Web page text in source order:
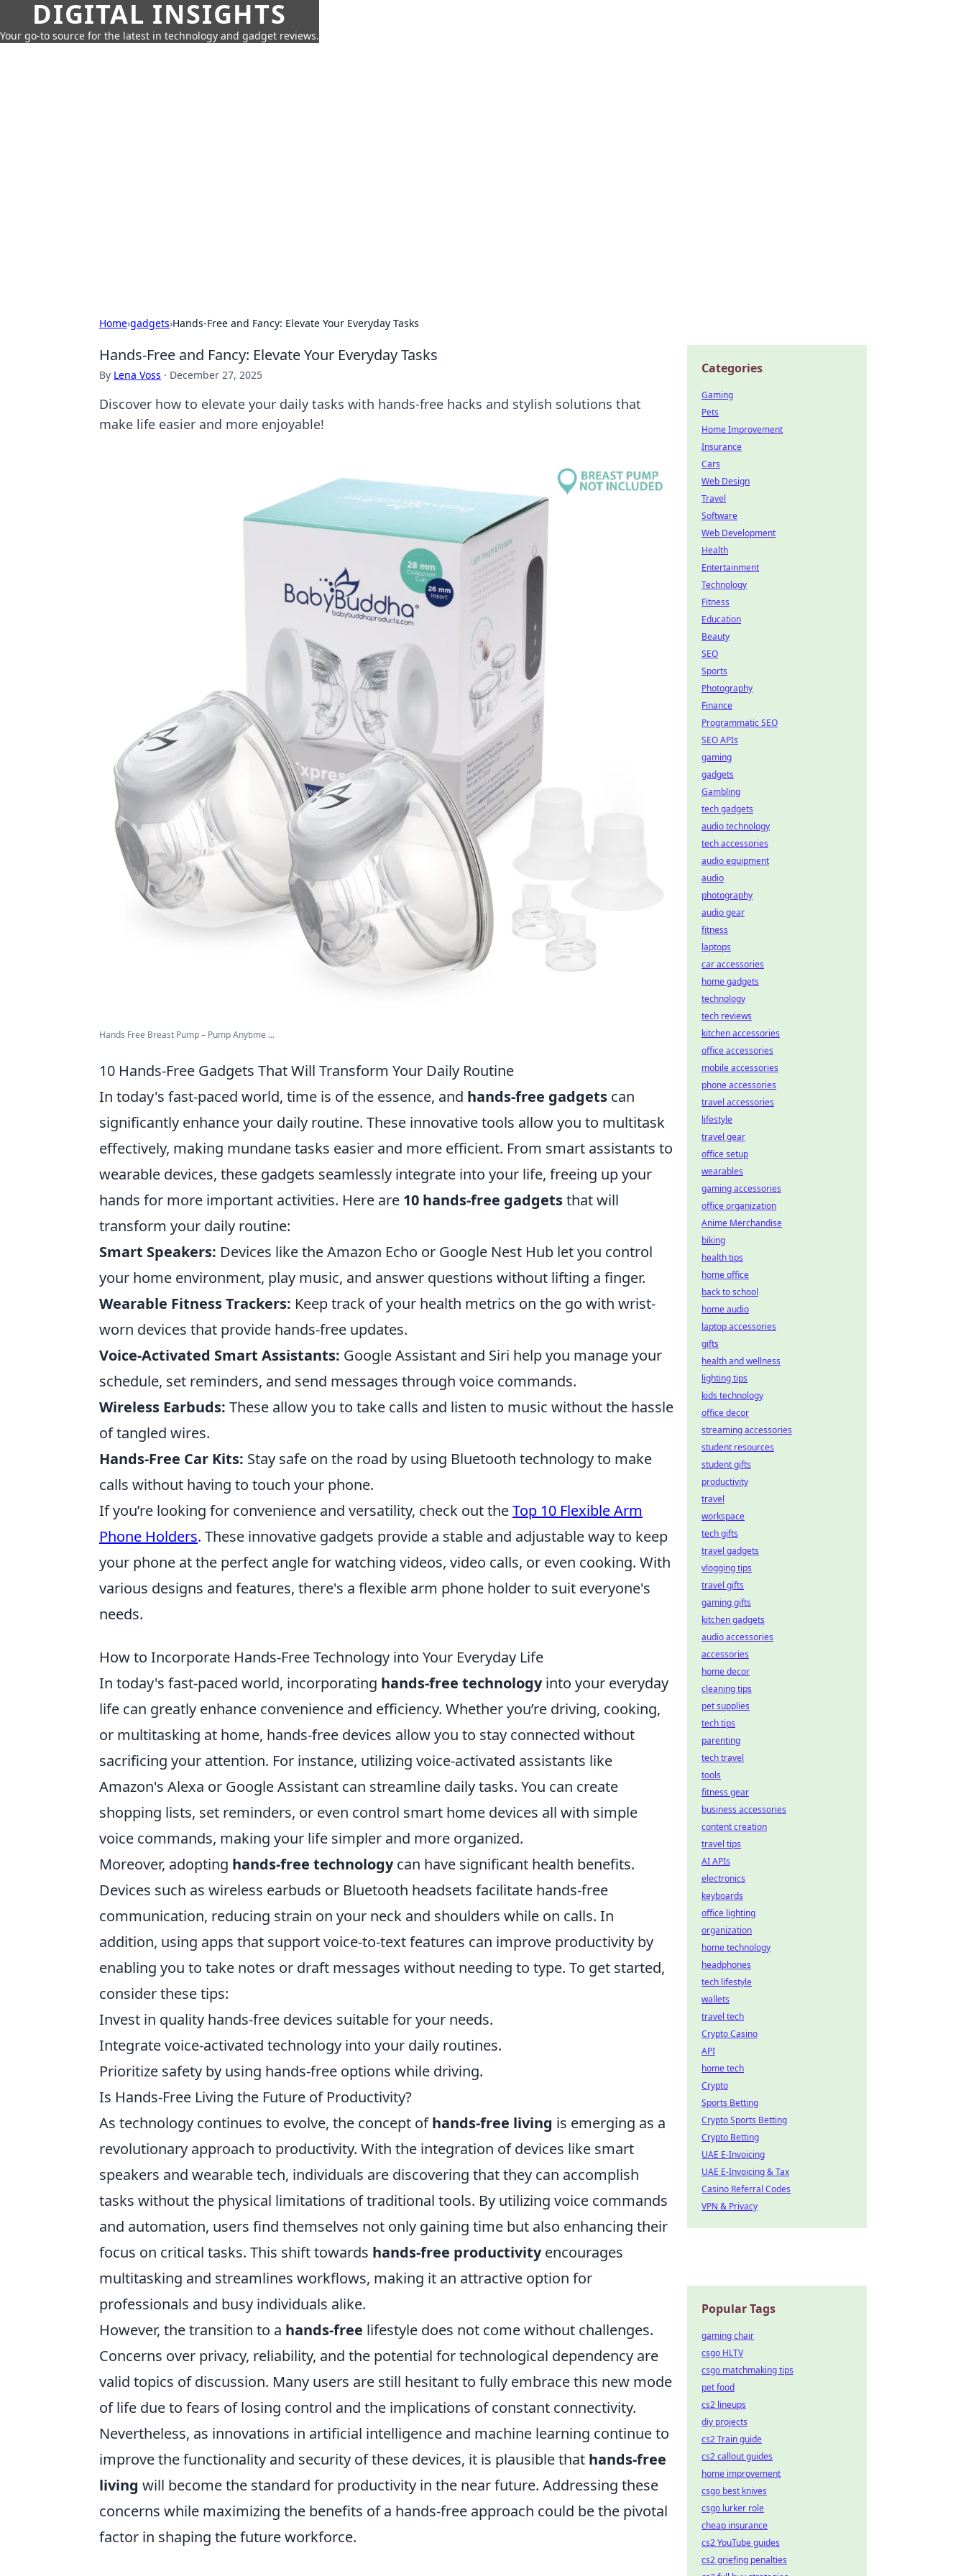
DIGITAL INSIGHTS
Your go-to source for the latest in technology and gadget reviews.
Home›gadgets›Hands-Free and Fancy: Elevate Your Everyday Tasks
Hands-Free and Fancy: Elevate Your Everyday Tasks
By Lena Voss · December 27, 2025
Discover how to elevate your daily tasks with hands-free hacks and stylish solutions that
make life easier and more enjoyable!
Hands Free Breast Pump – Pump Anytime ...
10 Hands-Free Gadgets That Will Transform Your Daily Routine
In today's fast-paced world, time is of the essence, and hands-free gadgets can
significantly enhance your daily routine. These innovative tools allow you to multitask
effectively, making mundane tasks easier and more efficient. From smart assistants to
wearable devices, these gadgets seamlessly integrate into your life, freeing up your
hands for more important activities. Here are 10 hands-free gadgetsthat will
transform your daily routine:
Smart Speakers: Devices like the Amazon Echo or Google Nest Hub let you control
your home environment, play music, and answer questions without lifting a finger.
Wearable Fitness Trackers: Keep track of your health metrics on the go with wrist-
worn devices that provide hands-free updates.
Voice-Activated Smart Assistants: Google Assistant and Siri help you manage your
schedule, set reminders, and send messages through voice commands.
Wireless Earbuds: These allow you to take calls and listen to music without the hassle
of tangled wires.
Hands-Free Car Kits: Stay safe on the road by using Bluetooth technology to make
calls without having to touch your phone.
If you’re looking for convenience and versatility, check out theTop 10 Flexible Arm
Phone Holders. These innovative gadgets provide a stable and adjustable way to keep
your phone at the perfect angle for watching videos, video calls, or even cooking. With
various designs and features, there's a flexible arm phone holder to suit everyone's
needs.
How to Incorporate Hands-Free Technology into Your Everyday Life
In today's fast-paced world, incorporating hands-free technologyinto your everyday
life can greatly enhance convenience and efficiency. Whether you’re driving, cooking,
or multitasking at home, hands-free devices allow you to stay connected without
sacrificing your attention. For instance, utilizing voice-activated assistants like
Amazon's Alexa or Google Assistant can streamline daily tasks. You can create
shopping lists, set reminders, or even control smart home devices all with simple
voice commands, making your life simpler and more organized.
Moreover, adopting hands-free technologycan have significant health benefits.
Devices such as wireless earbuds or Bluetooth headsets facilitate hands-free
communication, reducing strain on your neck and shoulders while on calls. In
addition, using apps that support voice-to-text features can improve productivity by
enabling you to take notes or draft messages without needing to type. To get started,
consider these tips:
Invest in quality hands-free devices suitable for your needs.
Integrate voice-activated technology into your daily routines.
Prioritize safety by using hands-free options while driving.
Is Hands-Free Living the Future of Productivity?
As technology continues to evolve, the concept ofhands-free living is emerging as a
revolutionary approach to productivity. With the integration of devices like smart
speakers and wearable tech, individuals are discovering that they can accomplish
tasks without the physical limitations of traditional tools. By utilizing voice commands
and automation, users find themselves not only gaining time but also enhancing their
focus on critical tasks. This shift towards hands-free productivityencourages
multitasking and streamlines workflows, making it an attractive option for
professionals and busy individuals alike.
However, the transition to a hands-free lifestyle does not come without challenges.
Concerns over privacy, reliability, and the potential for technological dependency are
valid topics of discussion. Many users are still hesitant to fully embrace this new mode
of life due to fears of losing control and the implications of constant connectivity.
Nevertheless, as innovations in artificial intelligence and machine learning continue to
improve the functionality and security of these devices, it is plausible that hands-free
living will become the standard for productivity in the near future. Addressing these
concerns while maximizing the benefits of a hands-free approach could be the pivotal
factor in shaping the future workforce.
Categories
Gaming
Pets
Home Improvement
Insurance
Cars
Web Design
Travel
Software
Web Development
Health
Entertainment
Technology
Fitness
Education
Beauty
SEO
Sports
Photography
Finance
Programmatic SEO
SEO APIs
gaming
gadgets
Gambling
tech gadgets
audio technology
tech accessories
audio equipment
audio
photography
audio gear
fitness
laptops
car accessories
home gadgets
technology
tech reviews
kitchen accessories
office accessories
mobile accessories
phone accessories
travel accessories
lifestyle
travel gear
office setup
wearables
gaming accessories
office organization
Anime Merchandise
biking
health tips
home office
back to school
home audio
laptop accessories
gifts
health and wellness
lighting tips
kids technology
office decor
streaming accessories
student resources
student gifts
productivity
travel
workspace
tech gifts
travel gadgets
vlogging tips
travel gifts
gaming gifts
kitchen gadgets
audio accessories
accessories
home decor
cleaning tips
pet supplies
tech tips
parenting
tech travel
tools
fitness gear
business accessories
content creation
travel tips
AI APIs
electronics
keyboards
office lighting
organization
home technology
headphones
tech lifestyle
wallets
travel tech
Crypto Casino
API
home tech
Crypto
Sports Betting
Crypto Sports Betting
Crypto Betting
UAE E-Invoicing
UAE E-Invoicing & Tax
Casino Referral Codes
VPN & Privacy
Popular Tags
gaming chair
csgo HLTV
csgo matchmaking tips
pet food
cs2 lineups
diy projects
cs2 Train guide
cs2 callout guides
home improvement
csgo best knives
csgo lurker role
cheap insurance
cs2 YouTube guides
cs2 griefing penalties